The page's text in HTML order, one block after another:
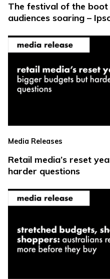
The festival of the
audiences soaring –
Media Releases
Retail media’s reset
harder questions